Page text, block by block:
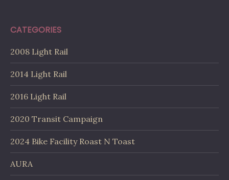
CATEGORIES
2008 Light Rail
2014 Light Rail
2016 Light Rail
2020 Transit Campaign
2024 Bike Facility Roast N Toast
AURA